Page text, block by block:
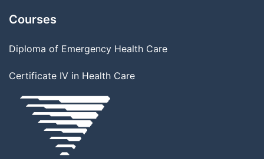
Courses
Diploma of Emergency Health Care
Certificate IV in Health Care